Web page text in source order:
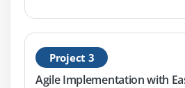
protected
4. Understand team
Project 3
Agile Implementation with